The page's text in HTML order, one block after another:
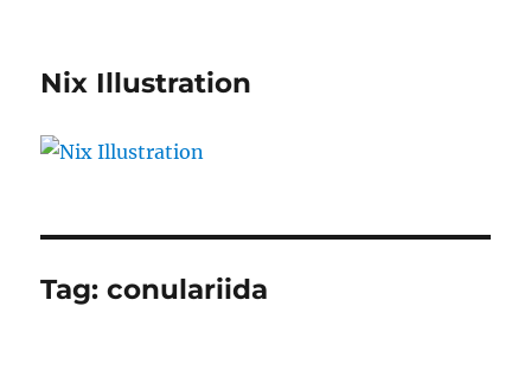
Nix Illustration
Tag:conulariida